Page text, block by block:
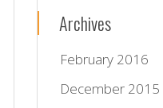
Archives
February 2016
December 2015